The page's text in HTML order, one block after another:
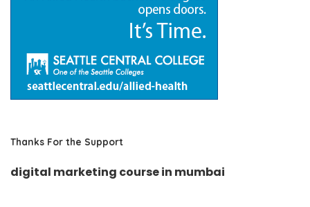
Thanks For the Support
digital marketing course in mumbai